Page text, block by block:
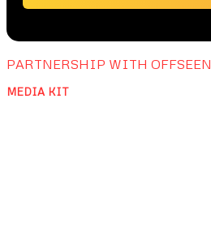
PARTNERSHIP WITH OFFSEEN
MEDIA KIT